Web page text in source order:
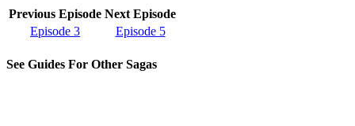
Previous Episode Next Episode
Episode 3
Episode 5
See Guides For Other Sagas